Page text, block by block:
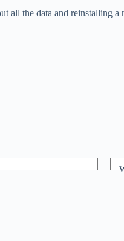
all the data and reinstalling